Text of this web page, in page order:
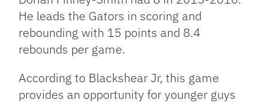
He leads the Gators in scoring and
rebounding with 15 points and 8.4
rebounds per game.
According to Blackshear Jr, this game
provides an opportunity for younger guys